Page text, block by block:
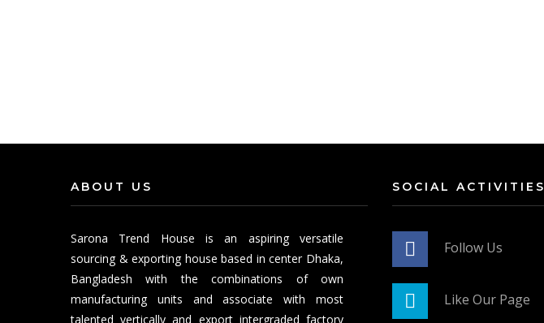
ABOUT US
Sarona Trend House is an aspiring versatile
sourcing & exporting house based in center Dhaka,
Bangladesh with the combinations of own
manufacturing units and associate with most
talented vertically and export intergraded factory
SOCIAL ACTIVITIES
Follow Us
Like Our Page